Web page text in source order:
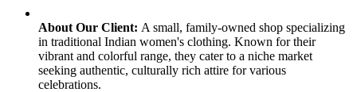
About Our Client: A small, family-owned shop specializing
in traditional Indian women's clothing. Known for their
vibrant and colorful range, they cater to a niche market
seeking authentic, culturally rich attire for various
celebrations.